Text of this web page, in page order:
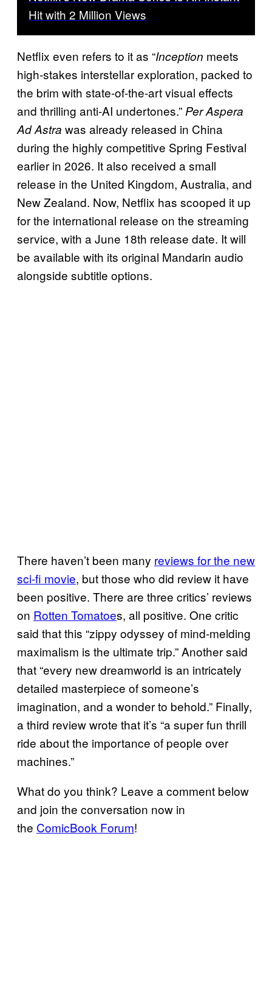
Hit with 2 Million Views
Netflix even refers to it as “Inception meets
high-stakes interstellar exploration, packed to
the brim with state-of-the-art visual effects
and thrilling anti-AI undertones.”Per Aspera
Ad Astra was already released in China
during the highly competitive Spring Festival
earlier in 2026. It also received a small
release in the United Kingdom, Australia, and
New Zealand. Now, Netflix has scooped it up
for the international release on the streaming
service, with a June 18th release date. It will
be available with its original Mandarin audio
alongside subtitle options.
There haven’t been many reviews for the new
sci-fi movie, but those who did review it have
been positive. There are three critics’ reviews
on Rotten Tomatoes, all positive. One critic
said that this “zippy odyssey of mind-melding
maximalism is the ultimate trip.” Another said
that “every new dreamworld is an intricately
detailed masterpiece of someone’s
imagination, and a wonder to behold.” Finally,
a third review wrote that it’s “a super fun thrill
ride about the importance of people over
machines.”
What do you think? Leave a comment below
and join the conversation now in
the ComicBook Forum!